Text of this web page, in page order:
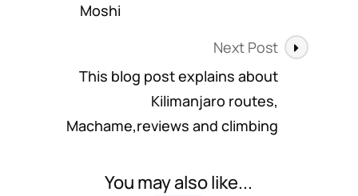
Moshi
Next Post
This blog post explains about
Kilimanjaro routes,
Machame,reviews and climbing
You may also like...